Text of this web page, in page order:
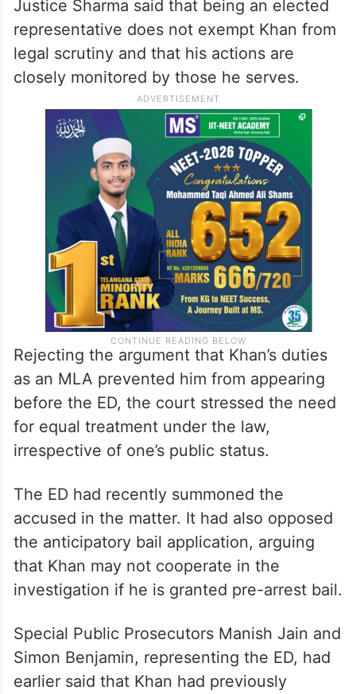
Justice Sharma said that being an elected
representative does not exempt Khan from
legal scrutiny and that his actions are
closely monitored by those he serves.
Rejecting the argument that Khan’s duties
as an MLA prevented him from appearing
before the ED, the court stressed the need
for equal treatment under the law,
irrespective of one’s public status.
The ED had recently summoned the
accused in the matter. It had also opposed
the anticipatory bail application, arguing
that Khan may not cooperate in the
investigation if he is granted pre-arrest bail.
Special Public Prosecutors Manish Jain and
Simon Benjamin, representing the ED, had
earlier said that Khan had previously